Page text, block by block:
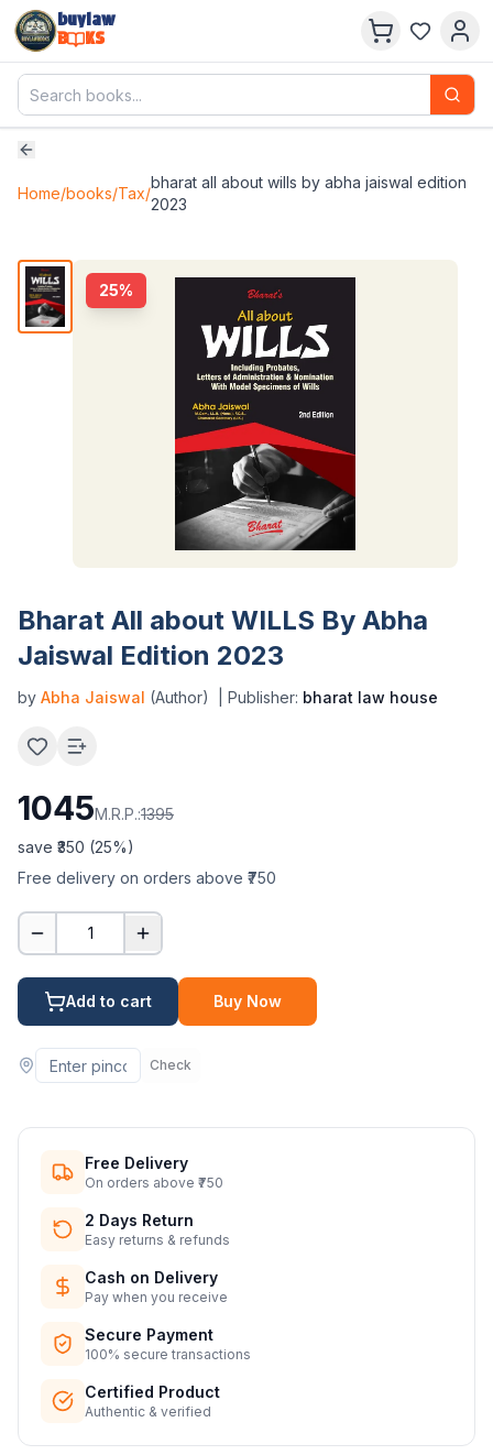
buylaw
B
KS
Home/books/Tax/
bharat all about wills by abha jaiswal edition
2023
25%
Bharat All about WILLS By Abha
Jaiswal Edition 2023
by Abha Jaiswal (Author) | Publisher: bharat law house
1045M.R.P.:1395
save ₹ 350 (25%)
Free delivery on orders above ₹750
1
Add to cart Buy Now
Check
Free Delivery
On orders above ₹750
2 Days Return
Easy returns & refunds
Cash on Delivery
Pay when you receive
Secure Payment
100% secure transactions
Certified Product
Authentic & verified